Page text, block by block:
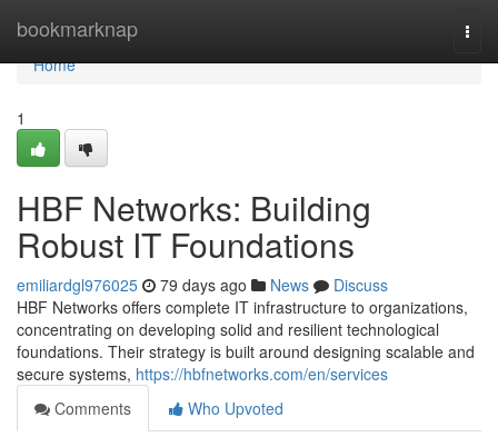
bookmarknap
Home
Home
1
HBF Networks: Building
Robust IT Foundations
emiliardgl976025 79 days ago News
Discuss
HBF Networks offers complete IT infrastructure to organizations,
concentrating on developing solid and resilient technological
foundations. Their strategy is built around designing scalable and
secure systems, https://hbfnetworks.com/en/services
Comments
Who Upvoted